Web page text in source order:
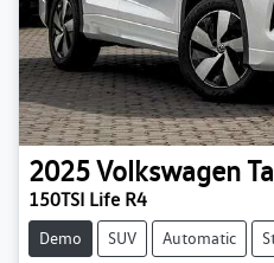
2025Volkswagen
150TSI Life R4
Demo SUV Automatic